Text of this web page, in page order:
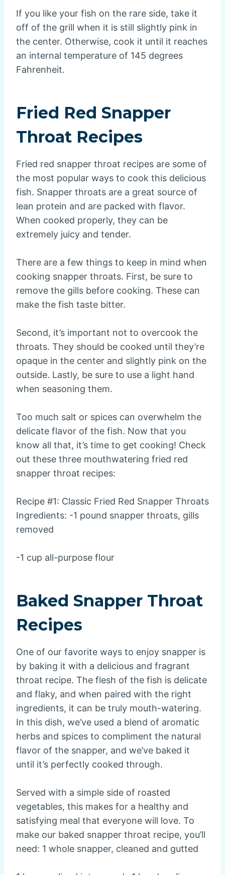
If you like your fish on the rare side, take it
off of the grill when it is still slightly pink in
the center. Otherwise, cook it until it reaches
an internal temperature of 145 degrees
Fahrenheit.
Fried Red Snapper
Throat Recipes
Fried red snapper throat recipes are some of
the most popular ways to cook this delicious
fish. Snapper throats are a great source of
lean protein and are packed with flavor.
When cooked properly, they can be
extremely juicy and tender.
There are a few things to keep in mind when
cooking snapper throats. First, be sure to
remove the gills before cooking. These can
make the fish taste bitter.
Second, it’s important not to overcook the
throats. They should be cooked until they’re
opaque in the center and slightly pink on the
outside. Lastly, be sure to use a light hand
when seasoning them.
Too much salt or spices can overwhelm the
delicate flavor of the fish. Now that you
know all that, it’s time to get cooking! Check
out these three mouthwatering fried red
snapper throat recipes:
Recipe #1: Classic Fried Red Snapper Throats
Ingredients: -1 pound snapper throats, gills
removed
-1 cup all-purpose flour
Baked Snapper Throat
Recipes
One of our favorite ways to enjoy snapper is
by baking it with a delicious and fragrant
throat recipe. The flesh of the fish is delicate
and flaky, and when paired with the right
ingredients, it can be truly mouth-watering.
In this dish, we’ve used a blend of aromatic
herbs and spices to compliment the natural
flavor of the snapper, and we’ve baked it
until it’s perfectly cooked through.
Served with a simple side of roasted
vegetables, this makes for a healthy and
satisfying meal that everyone will love. To
make our baked snapper throat recipe, you’ll
need: 1 whole snapper, cleaned and gutted